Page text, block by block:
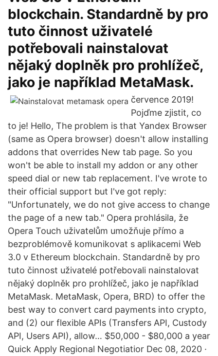
blockchain. Standardně by pro
tuto činnost uživatelé
potřebovali nainstalovat
nějaký doplněk pro prohlížeč,
jako je například MetaMask.
července 2019!
Pojďme zjistit, co
to je! Hello, The problem is that Yandex Browser
(same as Opera browser) doesn't allow installing
addons that overrides New tab page. So you
won't be able to install my addon or any other
speed dial or new tab replacement. I've wrote to
their official support but I've got reply:
"Unfortunately, we do not give access to change
the page of a new tab." Opera prohlásila, že
Opera Touch uživatelům umožňuje přímo a
bezproblémově komunikovat s aplikacemi Web
3.0 v Ethereum blockchain. Standardně by pro
tuto činnost uživatelé potřebovali nainstalovat
nějaký doplněk pro prohlížeč, jako je například
MetaMask. MetaMask, Opera, BRD) to offer the
best way to convert card payments into crypto,
and (2) our flexible APIs (Transfers API, Custody
API, Users API), allow… $50,000 - $80,000 a year
Quick Apply Regional Negotiatior Dec 08, 2020 ·